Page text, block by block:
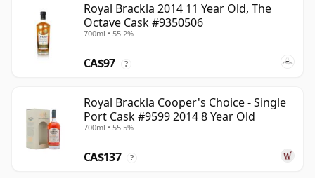
Royal Brackla 2014 11 Year Old, The
Octave Cask #9350506
700ml • 55.2%
CA$97 ?
Royal Brackla Cooper's Choice - Single
Port Cask #9599 2014 8 Year Old
700ml • 55.5%
CA$137 ?